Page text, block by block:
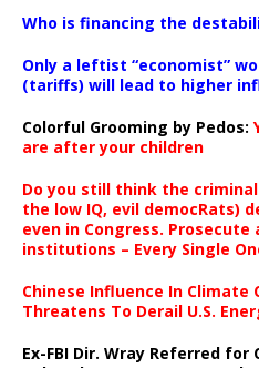
Who is financing the
Only a leftist “economist”
(tariffs) will lead to higher
Colorful Grooming by Pedos:
are after your children
Do you still think the
the low IQ, evil democRats)
even in Congress.
institutions – Every Single
Chinese Influence In Climate
Threatens To Derail U.S.
Ex-FBI Dir. Wray Referred